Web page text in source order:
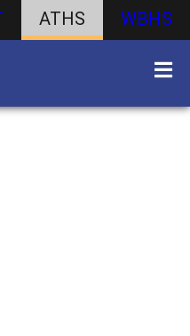
ATHS WBHS